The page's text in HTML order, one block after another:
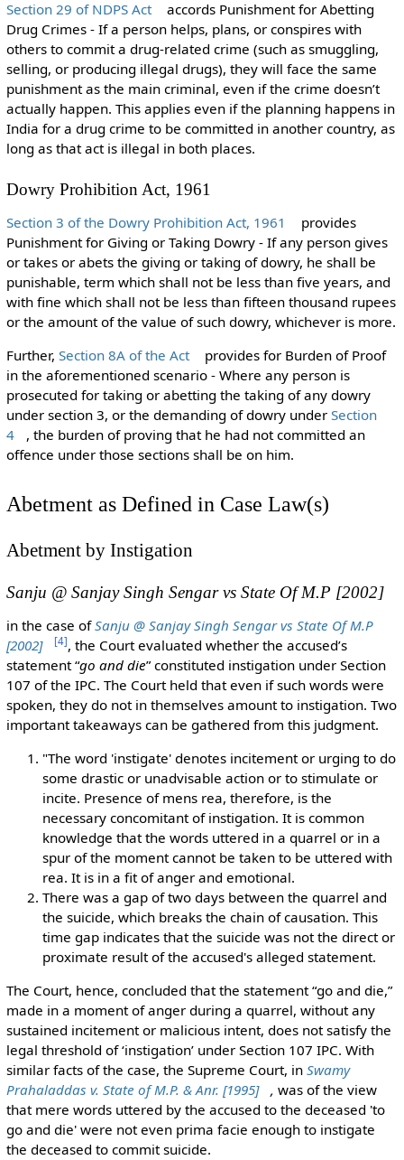
Section 29 of NDPS Act
accords Punishment for Abetting
Drug Crimes - If a person helps, plans, or conspires with
others to commit a drug-related crime (such as smuggling,
selling, or producing illegal drugs), they will face the same
punishment as the main criminal, even if the crime doesn’t
actually happen. This applies even if the planning happens in
India for a drug crime to be committed in another country, as
long as that act is illegal in both places.
Dowry Prohibition Act, 1961
Section 3 of the Dowry Prohibition Act, 1961
provides
Punishment for Giving or Taking Dowry - If any person gives
or takes or abets the giving or taking of dowry, he shall be
punishable, term which shall not be less than five years, and
with fine which shall not be less than fifteen thousand rupees
or the amount of the value of such dowry, whichever is more.
Further, Section 8A of the Act
provides for Burden of Proof
in the aforementioned scenario - Where any person is
prosecuted for taking or abetting the taking of any dowry
under section 3, or the demanding of dowry under Section
4
, the burden of proving that he had not committed an
offence under those sections shall be on him.
Abetment as Defined in Case Law(s)
Abetment by Instigation
Sanju @ Sanjay Singh Sengar vs State Of M.P [2002]
in the case ofSanju @ Sanjay Singh Sengar vs State Of M.P
[2002]
[4], the Court evaluated whether the accused’s
statement “go and die” constituted instigation under Section
107 of the IPC. The Court held that even if such words were
spoken, they do not in themselves amount to instigation. Two
important takeaways can be gathered from this judgment.
"The word 'instigate' denotes incitement or urging to do
some drastic or unadvisable action or to stimulate or
incite. Presence of mens rea, therefore, is the
necessary concomitant of instigation. It is common
knowledge that the words uttered in a quarrel or in a
spur of the moment cannot be taken to be uttered with
rea. It is in a fit of anger and emotional.
There was a gap of two days between the quarrel and
the suicide, which breaks the chain of causation. This
time gap indicates that the suicide was not the direct or
proximate result of the accused's alleged statement.
The Court, hence, concluded that the statement “go and die,”
made in a moment of anger during a quarrel, without any
sustained incitement or malicious intent, does not satisfy the
legal threshold of ‘instigation’ under Section 107 IPC. With
similar facts of the case, the Supreme Court, in Swamy
Prahaladdas v. State of M.P. & Anr. [1995]
, was of the view
that mere words uttered by the accused to the deceased 'to
go and die' were not even prima facie enough to instigate
the deceased to commit suicide.